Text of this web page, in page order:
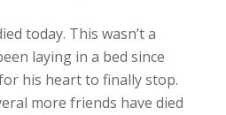
today. This wasn’t a
laying in a bed since
his heart to finally stop.
more friends have died